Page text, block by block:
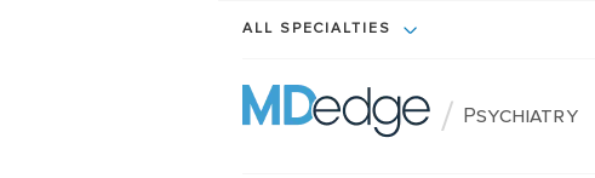
ALL SPECIALTIES
/ Psychiatry